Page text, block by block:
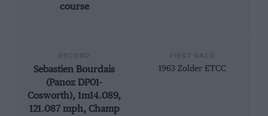
course
Sebastien Bourdais
(Panoz DP01-
Cosworth), 1m14.089,
121.087 mph, Champ
1963 Zolder ETCC